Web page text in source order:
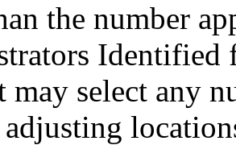
the number
Identified
select any